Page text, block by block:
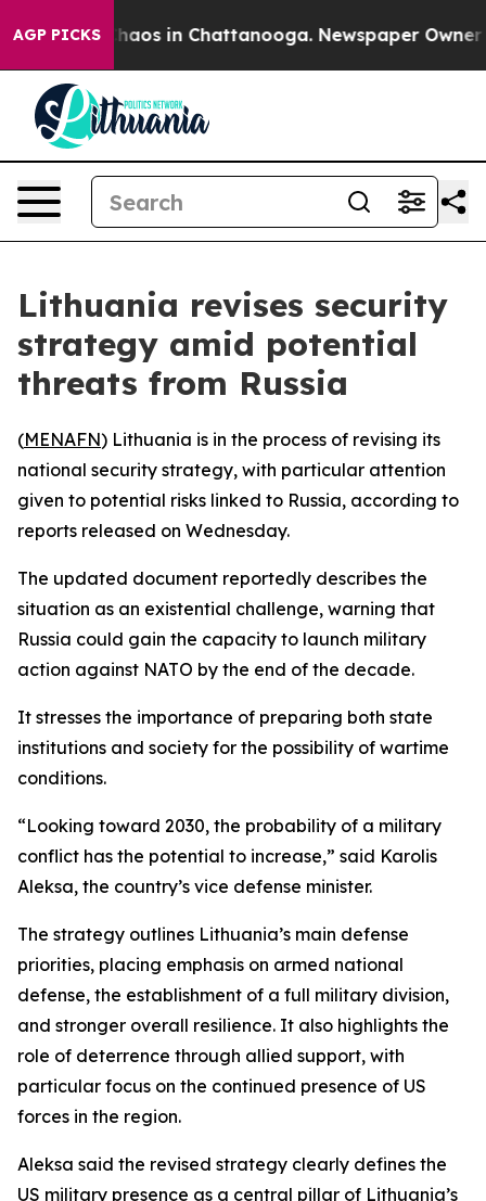
AGP PICKSChaos in Chattanooga. Newspaper Owner
Lithuania revises security
strategy amid potential
threats from Russia
(MENAFN) Lithuania is in the process of revising its
national security strategy, with particular attention
given to potential risks linked to Russia, according to
reports released on Wednesday.
The updated document reportedly describes the
situation as an existential challenge, warning that
Russia could gain the capacity to launch military
action against NATO by the end of the decade.
It stresses the importance of preparing both state
institutions and society for the possibility of wartime
conditions.
“Looking toward 2030, the probability of a military
conflict has the potential to increase,” said Karolis
Aleksa, the country’s vice defense minister.
The strategy outlines Lithuania’s main defense
priorities, placing emphasis on armed national
defense, the establishment of a full military division,
and stronger overall resilience. It also highlights the
role of deterrence through allied support, with
particular focus on the continued presence of US
forces in the region.
Aleksa said the revised strategy clearly defines the
US military presence as a central pillar of Lithuania’s